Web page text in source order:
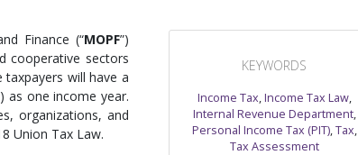
Finance (“MOPF”)
cooperative sectors
will have a
as one income year.
organizations, and
Union Tax Law.
KEYWORDS
Income Tax,Income Tax Law,
Internal Revenue Department,
Personal Income Tax (PIT),Tax,
Tax Assessment